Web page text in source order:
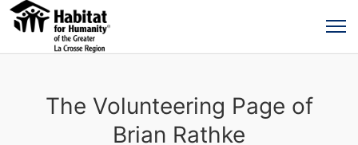
The Volunteering Page of
Brian Rathke